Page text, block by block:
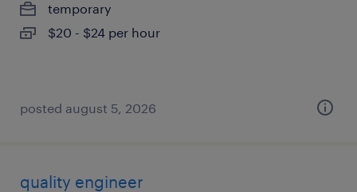
temporary
$20 - $24 per hour
posted august 5, 2026
quality engineer